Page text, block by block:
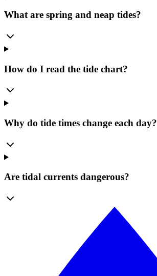
What are spring and neap tides?
How do I read the tide chart?
Why do tide times change each day?
Are tidal currents dangerous?